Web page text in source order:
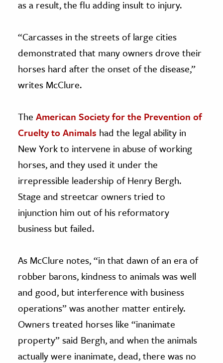
as a result, the flu adding insult to injury.
“Carcasses in the streets of large cities
demonstrated that many owners drove their
horses hard after the onset of the disease,”
writes McClure.
The American Society for the Prevention of
Cruelty to Animals had the legal ability in
New York to intervene in abuse of working
horses, and they used it under the
irrepressible leadership of Henry Bergh.
Stage and streetcar owners tried to
injunction him out of his reformatory
business but failed.
As McClure notes, “in that dawn of an era of
robber barons, kindness to animals was well
and good, but interference with business
operations” was another matter entirely.
Owners treated horses like “inanimate
property” said Bergh, and when the animals
actually were inanimate, dead, there was no